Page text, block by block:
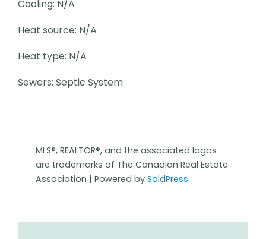
Cooling: N/A
Heat source: N/A
Heat type: N/A
Sewers: Septic System
MLS®, REALTOR®, and the associated logos
are trademarks of The Canadian Real Estate
Association | Powered by SoldPress